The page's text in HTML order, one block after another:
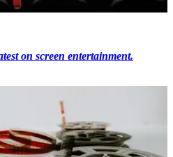
on screen entertainment.